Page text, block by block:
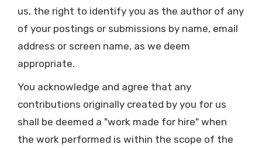
us, the right to identify you as the author of any
of your postings or submissions by name, email
address or screen name, as we deem
appropriate.
You acknowledge and agree that any
contributions originally created by you for us
shall be deemed a "work made for hire" when
the work performed is within the scope of the